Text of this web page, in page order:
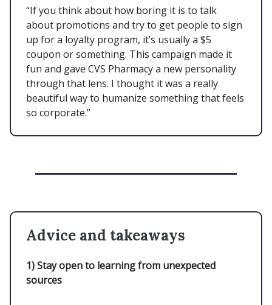
“If you think about how boring it is to talk
about promotions and try to get people to sign
up for a loyalty program, it’s usually a $5
coupon or something. This campaign made it
fun and gave CVS Pharmacy a new personality
through that lens. I thought it was a really
beautiful way to humanize something that feels
so corporate.”
Advice and takeaways
1)Stay open to learning from unexpected
sources